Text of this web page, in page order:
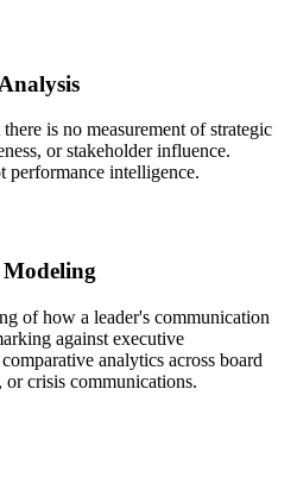
is no measurement of strategic
or stakeholder influence.
performance intelligence.
of how a leader's communication
against executive
analytics across board
or crisis communications.